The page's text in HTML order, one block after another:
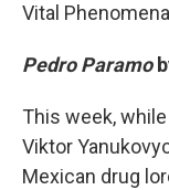
Vital Phenomena
Pedro Paramo
This week,
Viktor
Mexican drug